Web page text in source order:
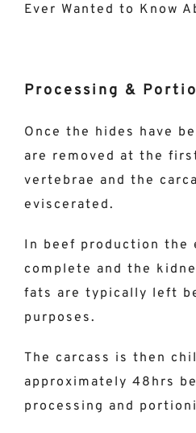
Ever Wanted to Know
Processing &
Once the hides have
are removed at the
vertebrae and the
eviscerated.
In beef production the
complete and the
fats are typically left
purposes.
The carcass is then
approximately 48hrs
processing and